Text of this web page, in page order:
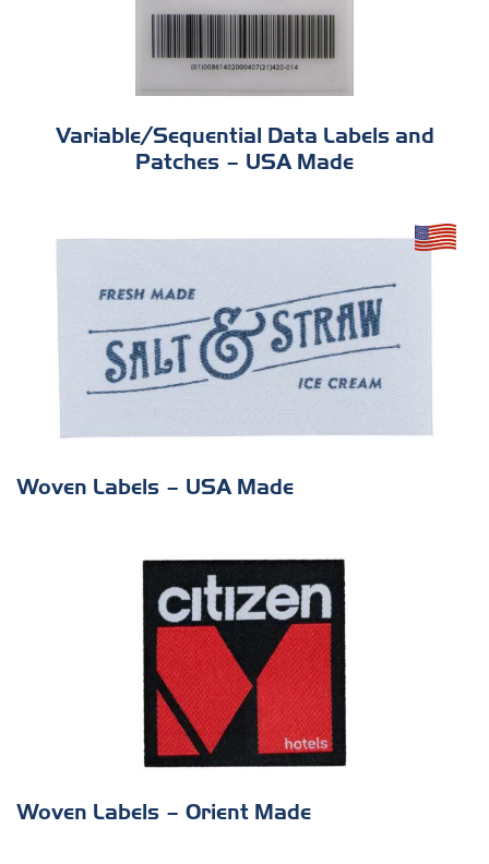
Variable/Sequential Data Labels and
Patches – USA Made
Woven Labels – USA Made
Woven Labels – Orient Made